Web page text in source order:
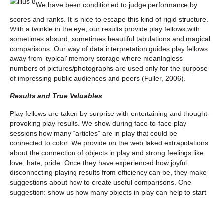
We have been conditioned to judge performance by
scores and ranks. It is nice to escape this kind of rigid structure.
With a twinkle in the eye, our results provide play fellows with
sometimes absurd, sometimes beautiful tabulations and magical
comparisons. Our way of data interpretation guides play fellows
away from ‘typical’ memory storage where meaningless
numbers of pictures/photographs are used only for the purpose
of impressing public audiences and peers (Fuller, 2006).
Results and True Valuables
Play fellows are taken by surprise with entertaining and thought-
provoking play results. We show during face-to-face play
sessions how many “articles” are in play that could be
connected to color. We provide on the web faked extrapolations
about the connection of objects in play and strong feelings like
love, hate, pride. Once they have experienced how joyful
disconnecting playing results from efficiency can be, they make
suggestions about how to create useful comparisons. One
suggestion: show us how many objects in play can help to start